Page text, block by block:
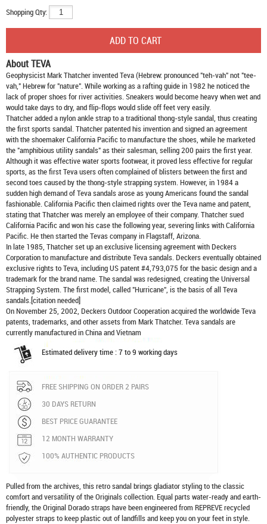
Shopping Qty:
About TEVA
Geophysicist Mark Thatcher invented Teva (Hebrew: pronounced "teh-vah" not "tee-
vah," Hebrew for "nature". While working as a rafting guide in 1982 he noticed the
lack of proper shoes for river activities. Sneakers would become heavy when wet and
would take days to dry, and flip-flops would slide off feet very easily.
Thatcher added a nylon ankle strap to a traditional thong-style sandal, thus creating
the first sports sandal. Thatcher patented his invention and signed an agreement
with the shoemaker California Pacific to manufacture the shoes, while he marketed
the "amphibious utility sandals" as their salesman, selling 200 pairs the first year.
Although it was effective water sports footwear, it proved less effective for regular
sports, as the first Teva users often complained of blisters between the first and
second toes caused by the thong-style strapping system. However, in 1984 a
sudden high demand of Teva sandals arose as young Americans found the sandal
fashionable. California Pacific then claimed rights over the Teva name and patent,
stating that Thatcher was merely an employee of their company. Thatcher sued
California Pacific and won his case the following year, severing links with California
Pacific. He then started the Tevas company in Flagstaff, Arizona.
In late 1985, Thatcher set up an exclusive licensing agreement with Deckers
Corporation to manufacture and distributeTeva sandals. Deckers eventually obtained
exclusive rights to Teva, including US patent #4,793,075 for the basic design and a
trademark for the brand name. The sandal was redesigned, creating the Universal
Strapping System. The first model, called "Hurricane", is the basis of all Teva
sandals.[citation needed]
On November 25, 2002, Deckers Outdoor Cooperation acquired the worldwide Teva
patents, trademarks, and other assets from Mark Thatcher. Teva sandals are
currently manufactured in China and Vietnam
Estimated delivery time : 7 to 9 working days
FREE SHIPPING ON ORDER 2 PAIRS
30 DAYS RETURN
BEST PRICE GUARANTEE
12 MONTH WARRANTY
100% AUTHENTIC PRODUCTS
Pulled from the archives, this retro sandal brings gladiator styling to the classic
comfort and versatility of the Originals collection. Equal parts water-ready and earth-
friendly, the Original Dorado straps have been engineered from REPREVE recycled
polyester straps to keep plastic out of landfills and keep you on your feet in style.